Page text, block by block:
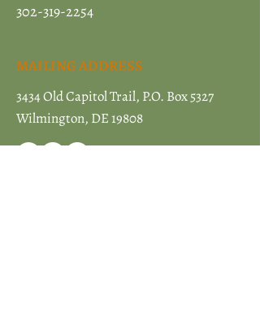
302-319-2254
MAILING ADDRESS
3434 Old Capitol Trail, P.O. Box 5327
Wilmington, DE 19808